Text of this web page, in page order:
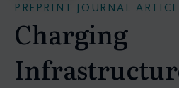
PREPRINT JOURNAL
Charging